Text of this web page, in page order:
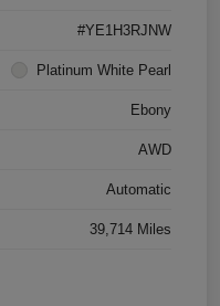
#YE1H3RJNW
Platinum White Pearl
Ebony
AWD
Automatic
39,714 Miles